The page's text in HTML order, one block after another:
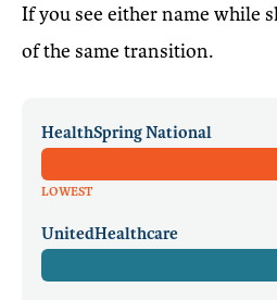
If you see either name while
of the same transition.
HealthSpring National
LOWEST
UnitedHealthcare